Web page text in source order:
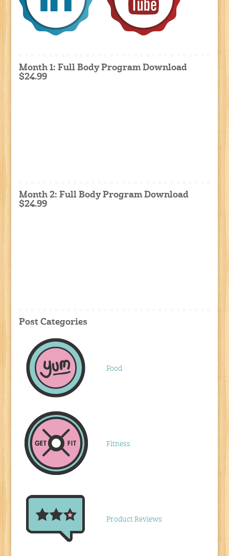
Month 1: Full Body Program Download
$24.99
Month 2: Full Body Program Download
$24.99
Post Categories
Food
Fitness
Product Reviews